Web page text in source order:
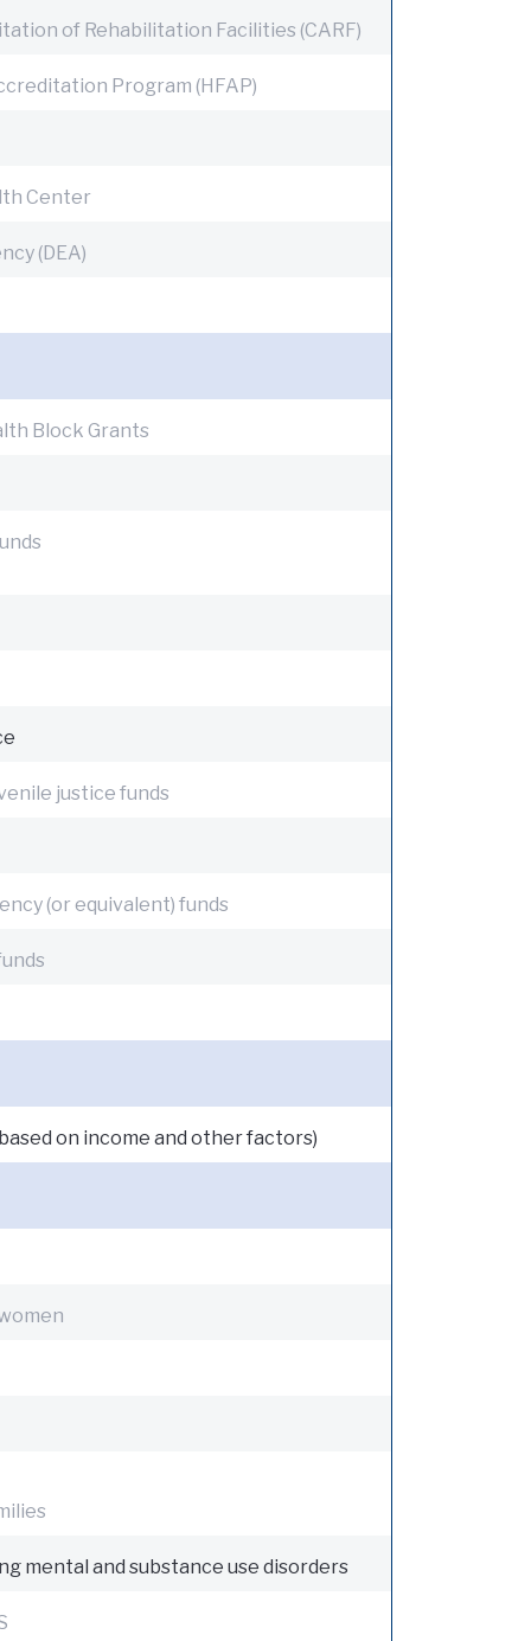
of Rehabilitation Facilities (CARF)
Program (HFAP)
Center
(DEA)
Block Grants
justice funds
(or equivalent) funds
on income and other factors)
mental and substance use disorders